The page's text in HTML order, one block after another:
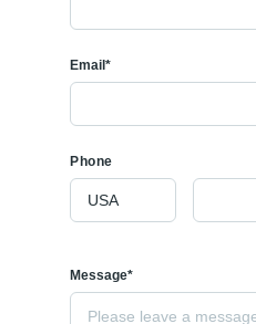
Email*
Phone
Message*